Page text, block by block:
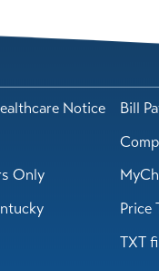
Notice
Bill
Only
Price
TXT